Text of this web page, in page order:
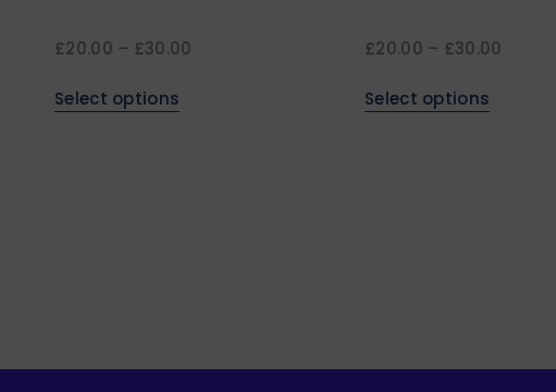
£20.00 – £30.00
Select options
£20.00 – £30.00
Select options